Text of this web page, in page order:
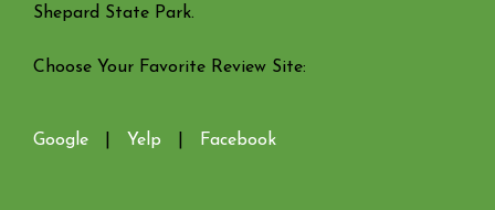
Shepard State Park.
Choose Your Favorite Review Site:
Google Yelp Facebook